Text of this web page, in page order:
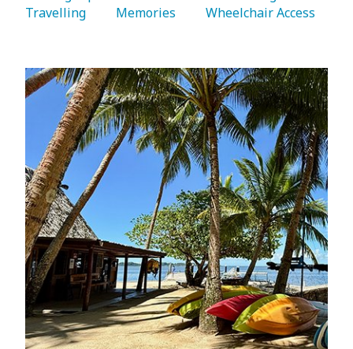
Travelling
   Memories
   Wheelchair Access